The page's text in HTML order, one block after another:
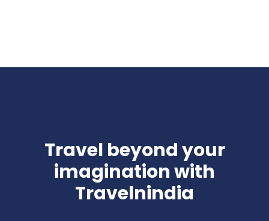
Travel beyond your
imagination with
Travelnindia